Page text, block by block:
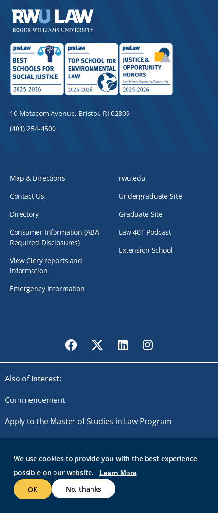
We use cookies to provide you with the best experience
possible on our website.
Learn More
OK No, thanks
10 Metacom Avenue, Bristol, RI 02809
(401) 254-4500
Map & Directions
Contact Us
Directory
Consumer Information (ABA
Required Disclosures)
View Clery reports and
information
Emergency Information
rwu.edu
Undergraduate Site
Graduate Site
Law 401 Podcast
Extension School
LinkedIn Instagram
Also of Interest:
Commencement
Apply to the Master of Studies in Law Program
© 2026 Roger Williams University. All rights reserved.
GMAIL AT RWU
BRIDGESROGER CENTRAL
WEB ACCESSIBILITYSITE POLICIESWORK AT RWU